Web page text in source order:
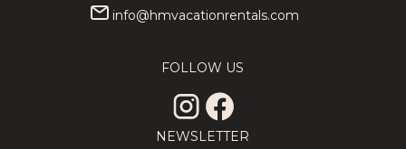
info@hmvacationrentals.com
FOLLOW US
NEWSLETTER